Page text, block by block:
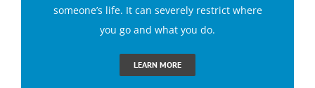
Hypnosis for Sexual Performance
Hypnosis for Singing Anxiety
someone’s life. It can severely restrict where
you go and what you do.
LEARN MORE